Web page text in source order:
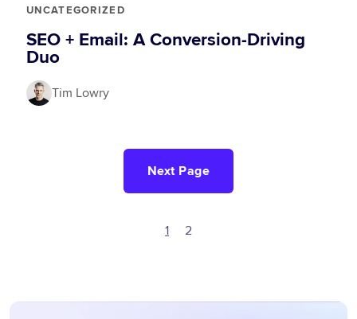
UNCATEGORIZED
SEO + Email: A Conversion-Driving
Duo
Tim Lowry
Next Page
1 2